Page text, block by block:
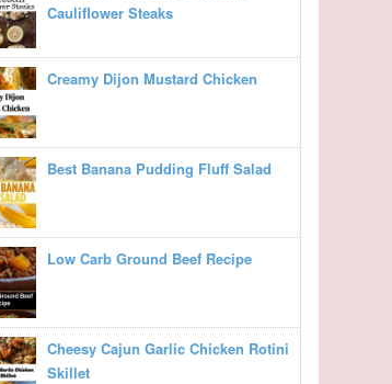
Cauliflower Steaks
Creamy Dijon Mustard Chicken
Best Banana Pudding Fluff Salad
Low Carb Ground Beef Recipe
Cheesy Cajun Garlic Chicken Rotini
Skillet